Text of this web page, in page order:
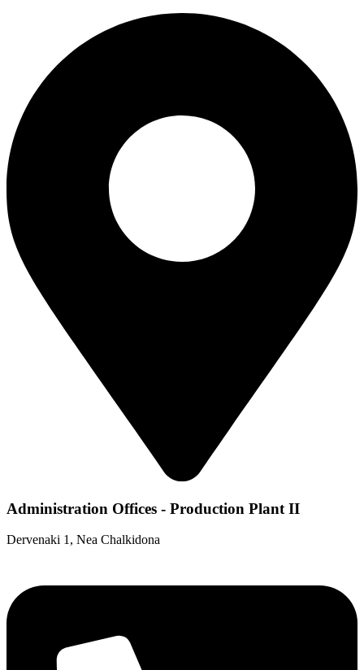
Administration Offices - Production Plant II
Dervenaki 1, Nea Chalkidona